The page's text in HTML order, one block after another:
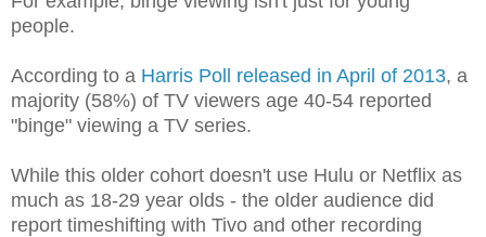
people.
According to a Harris Poll released in April of 2013, a
majority (58%) of TV viewers age 40-54 reported
"binge" viewing a TV series.
While this older cohort doesn't use Hulu or Netflix as
much as 18-29 year olds - the older audience did
report timeshifting with Tivo and other recording